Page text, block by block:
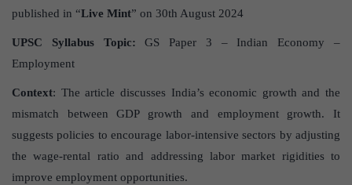
published in “Live Mint” on 30th August 2024
UPSC Syllabus Topic:GS Paper 3 – Indian Economy –
Employment
Context: The article discusses India’s economic growth and the
mismatch between GDP growth and employment growth. It
suggests policies to encourage labor-intensive sectors by adjusting
the wage-rental ratio and addressing labor market rigidities to
improve employment opportunities.